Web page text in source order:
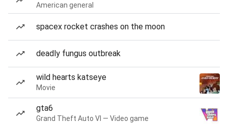
American general
spacex rocket crashes on the moon
deadly fungus outbreak
wild hearts katseye
Movie
gta6
Grand Theft Auto VI — Video game